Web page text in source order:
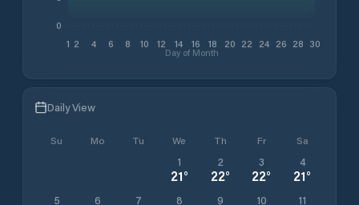
1 2 4 6 8 10 12 14 16 18 20 22 24 26 28 30
Day of Month
0
Daily View
Su Mo Tu We Th Fr Sa
1
21°
2
22°
3
22°
4
21°
5 6 7 8 9 10 11